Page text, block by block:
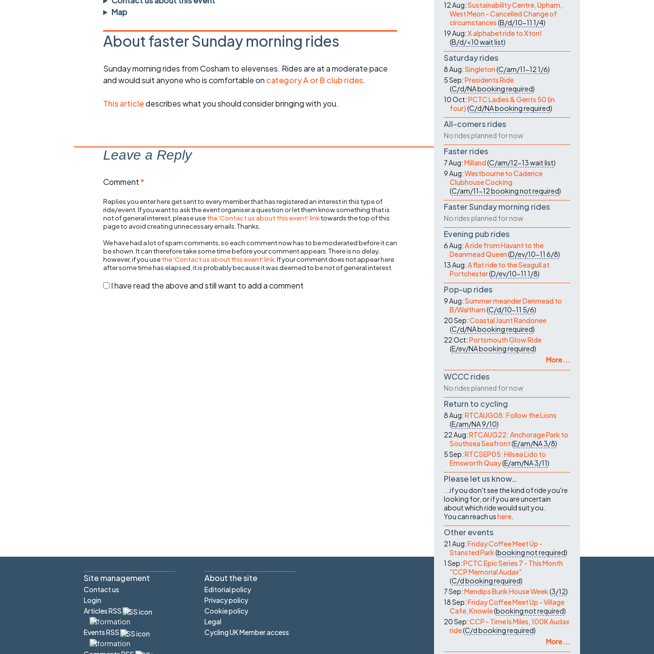
rides
Waterlooville CCC rides
Return to cycling rides
sheet
Ride guidelines
Club kit
opportunities
Map
About faster Sunday morning rides
Sunday morning rides from Cosham to elevenses. Rides are at a moderate pace
and would suit anyone who is comfortable on category A or B club rides.
This articledescribes what you should consider bringing with you.
Leave a Reply
Comment*
Replies you enter here get sent to every member that has registered an interest in this type of
ride/event. If you want to ask the event organiser a question or let them know something that is
not of general interest, please usethe 'Contact us about this event' linktowards the top of this
page to avoid creating unnecessary emails. Thanks.
We have had a lot of spam comments, so each comment now has to be moderated before it can
be shown. It can therefore take some time before your comment appears. There is no delay,
however, if you usethe 'Contact us about this event' link . If your comment does not appear here
after some time has elapsed, it is probably because it was deemed to be not of general interest.
I have read the above and still want to add a comment
12 Aug:Sustainability Centre, Upham,
West Meon - Cancelled Change of
circumstances(B/d/10-11 1/4)
19 Aug:X alphabet ride to Xton!
(B/d/<10wait list)
Saturday rides
8 Aug:Singleton(C/am/11-121/6)
5 Sep:Presidents Ride
(C/d/NAbooking required)
10 Oct:PCTC Ladies & Gents 50 (in
four)(C/d/NAbooking required)
All-comers rides
No rides planned for now
Faster rides
7 Aug:Milland(C/am/12-13wait list)
9 Aug:Westbourne to Cadence
Clubhouse Cocking
(C/am/11-12booking not required)
Faster Sunday morning rides
No rides planned for now
Evening pub rides
6 Aug:A ride from Havant to the
Deanmead Queen(D/ev/10-11 6/8)
13 Aug:A flat ride to the Seagull at
Portchester(D/ev/10-11 1/8)
Pop-up rides
9 Aug:Summer meander Denmead to
B/Waltham(C/d/10-11 5/6)
20 Sep:Coastal Jaunt Randonee
(C/d/NAbooking required)
22 Oct:Portsmouth Glow Ride
(E/ev/NAbooking required)
More ...
WCCC rides
No rides planned for now
Return to cycling
8 Aug:RTCAUG08: Follow the Lions
(E/am/NA9/10)
22 Aug:RTCAUG22: Anchorage Park to
Southsea Seafront(E/am/NA3/8)
5 Sep:RTCSEP05: Hilsea Lido to
Emsworth Quay(E/am/NA3/11)
Please let us know…
...if you don't see the kind of ride you're
looking for, or if you are uncertain
about which ride would suit you.
You can reach ushere
Other events
21 Aug:Friday Coffee Meet Up -
Stansted Park(booking not required)
1 Sep:PCTC Epic Series 7 - This Month
"CCP Memorial Audax"
(C/dbooking required)
7 Sep:Mendips Bunk House Week(3/12)
18 Sep:Friday Coffee Meet Up - Village
Cafe, Knowle(booking not required)
20 Sep:CCP - Time Is Miles, 100K Audax
ride(C/dbooking required)
More ...
Site management
Contact us
Login
Articles RSS
Events RSS
About the site
Editorial policy
Privacy policy
Cookie policy
Legal
Cycling UK Member access